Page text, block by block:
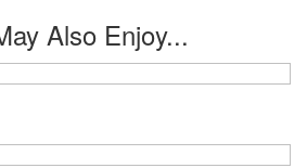
Also Enjoy...